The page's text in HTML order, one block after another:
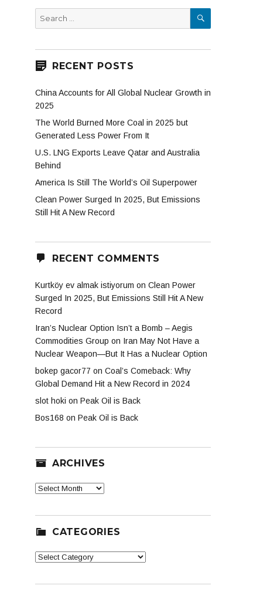
Search
for:
SEARCH
RECENT POSTS
China Accounts for All Global Nuclear Growth in
2025
The World Burned More Coal in 2025 but
Generated Less Power From It
U.S. LNG Exports Leave Qatar and Australia
Behind
America Is Still The World’s Oil Superpower
Clean Power Surged In 2025, But Emissions
Still Hit A New Record
RECENT COMMENTS
Kurtköy ev almak istiyorum on Clean Power
Surged In 2025, But Emissions Still Hit A New
Record
Iran’s Nuclear Option Isn’t a Bomb – Aegis
Commodities Group on Iran May Not Have a
Nuclear Weapon—But It Has a Nuclear Option
bokep gacor77 on Coal’s Comeback: Why
Global Demand Hit a New Record in 2024
slot hoki on Peak Oil is Back
Bos168 on Peak Oil is Back
ARCHIVES
Archives
CATEGORIES
Categories